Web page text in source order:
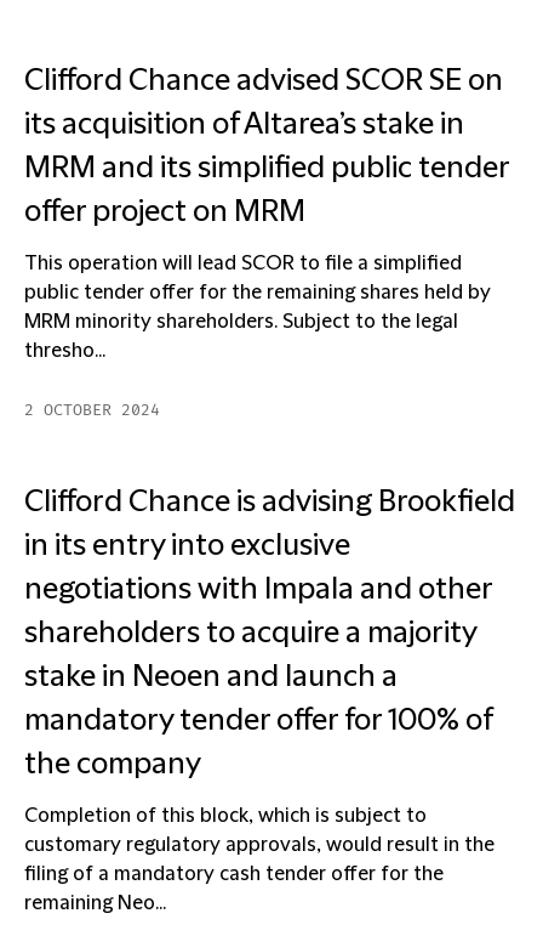
Clifford Chance advised SCOR SE on
its acquisition of Altarea’s stake in
MRM and its simplified public tender
offer project on MRM
This operation will lead SCOR to file a simplified
public tender offer for the remaining shares held by
MRM minority shareholders. Subject to the legal
thresho...
2 OCTOBER 2024
Clifford Chance is advising Brookfield
in its entry into exclusive
negotiations with Impala and other
shareholders to acquire a majority
stake in Neoen and launch a
mandatory tender offer for 100% of
the company
Completion of this block, which is subject to
customary regulatory approvals, would result in the
filing of a mandatory cash tender offer for the
remaining Neo...